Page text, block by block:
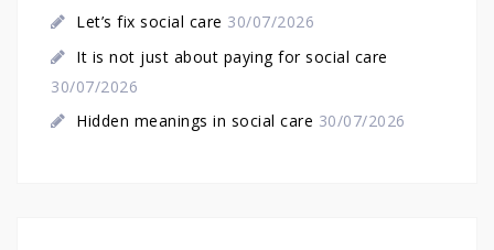
Let’s fix social care 30/07/2026
It is not just about paying for social care
30/07/2026
Hidden meanings in social care 30/07/2026